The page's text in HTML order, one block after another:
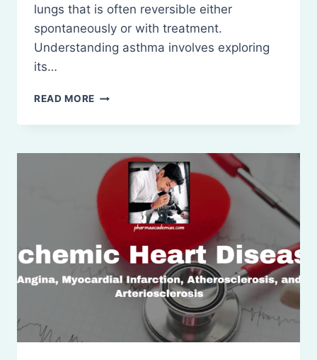
lungs that is often reversible either
spontaneously or with treatment.
Understanding asthma involves exploring
its…
READ MORE ASTHMA:
AND